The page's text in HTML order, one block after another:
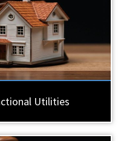
Utilities